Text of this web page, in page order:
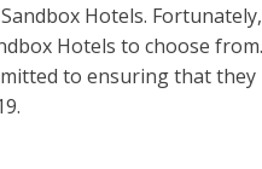
Hotels.
Hotels to choose
to ensuring that